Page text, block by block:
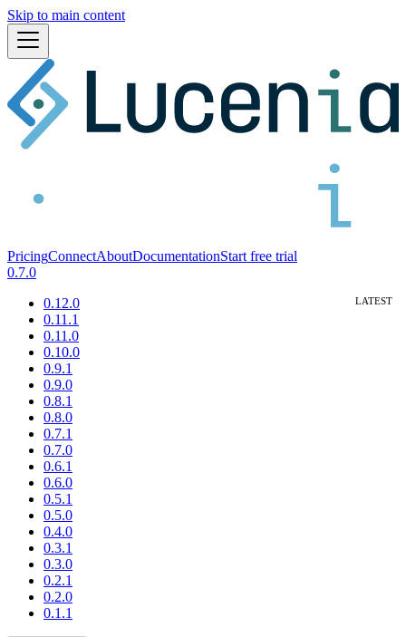
Skip to main content
PricingConnectAboutDocumentationStart free trial
0.7.0
0.12.0
0.11.1
0.11.0
0.10.0
0.9.1
0.9.0
0.8.1
0.8.0
0.7.1
0.7.0
0.6.1
0.6.0
0.5.1
0.5.0
0.4.0
0.3.1
0.3.0
0.2.1
0.2.0
0.1.1